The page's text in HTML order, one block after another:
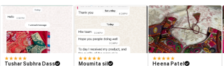
★★★★★
Tushar Subhra Dass
★★★★★
Moumita sil
★★★★★
Heena Patel